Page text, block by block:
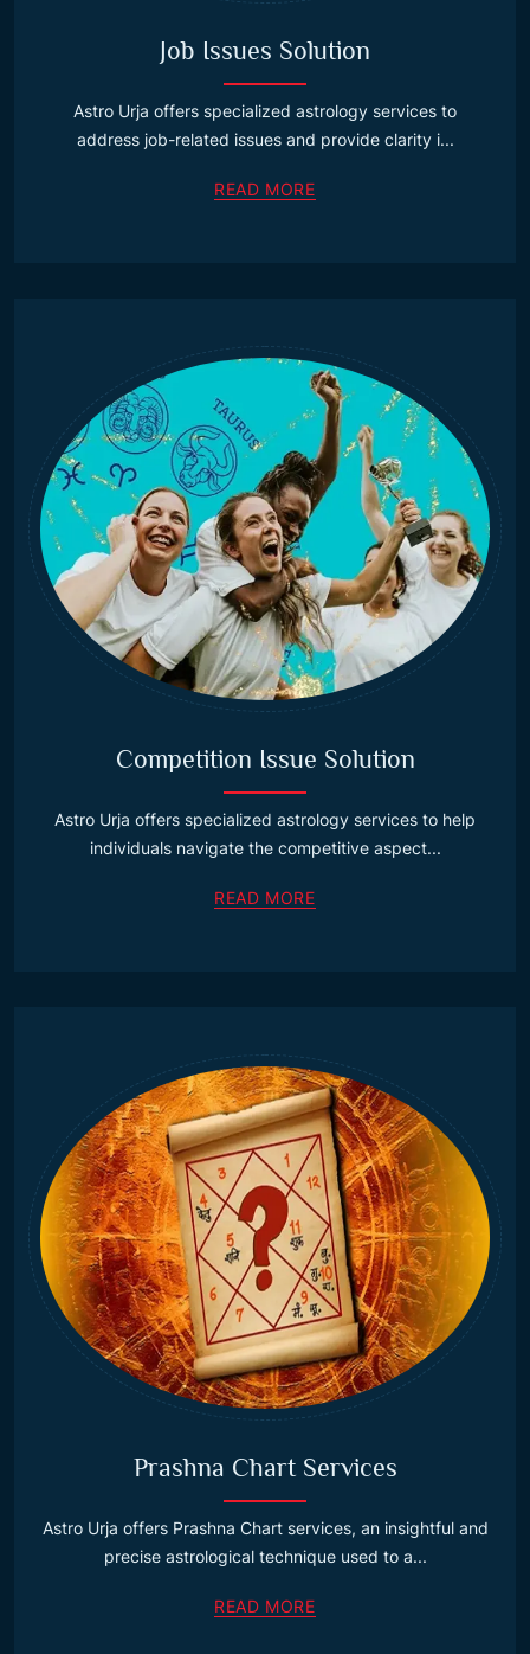
Job Issues Solution
Astro Urja offers specialized astrology services to
address job-related issues and provide clarity i...
READ MORE
Competition Issue Solution
Astro Urja offers specialized astrology services to help
individuals navigate the competitive aspect...
READ MORE
Prashna Chart Services
Astro Urja offers Prashna Chart services, an insightful and
precise astrological technique used to a...
READ MORE